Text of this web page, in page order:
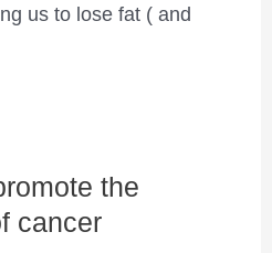
us to lose fat ( and
the
cancer